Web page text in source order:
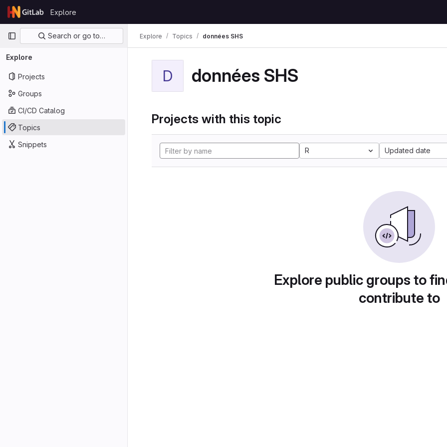
Skip to content
GitLab
Explore
Primary navigation
Search or go to…
Explore
Projects
Groups
CI/CD Catalog
Topics
Snippets
Explore Topics données SHS
D données SHS
Projects with this topic
R Updated date
Explore public groups to
contribute to